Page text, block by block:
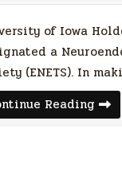
of Iowa
a
(ENETS). In
Reading UI